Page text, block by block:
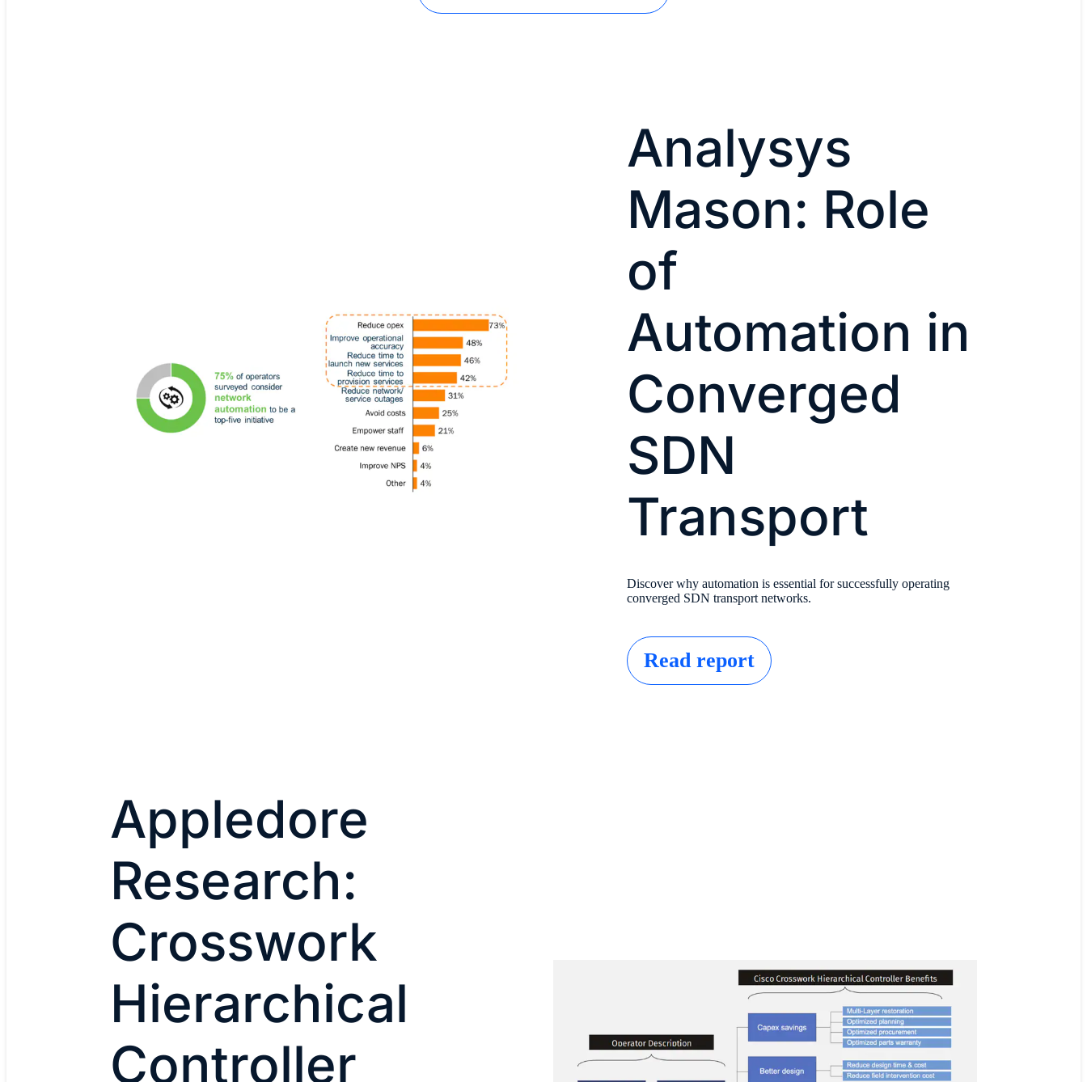
Analysys
Mason: Role
of
Automation in
Converged
SDN
Transport
Discover why automation is essential for successfully operating
converged SDN transport networks.
Read report
Appledore
Research:
Crosswork
Hierarchical
Controller